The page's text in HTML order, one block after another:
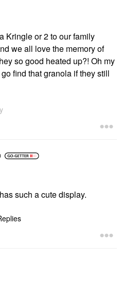
Kringle or 2 to our family
we all love the memory of
so good heated up?! Oh my
find that granola if they still
such a cute display.